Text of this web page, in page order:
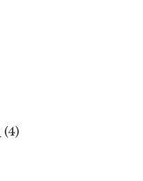
(4)